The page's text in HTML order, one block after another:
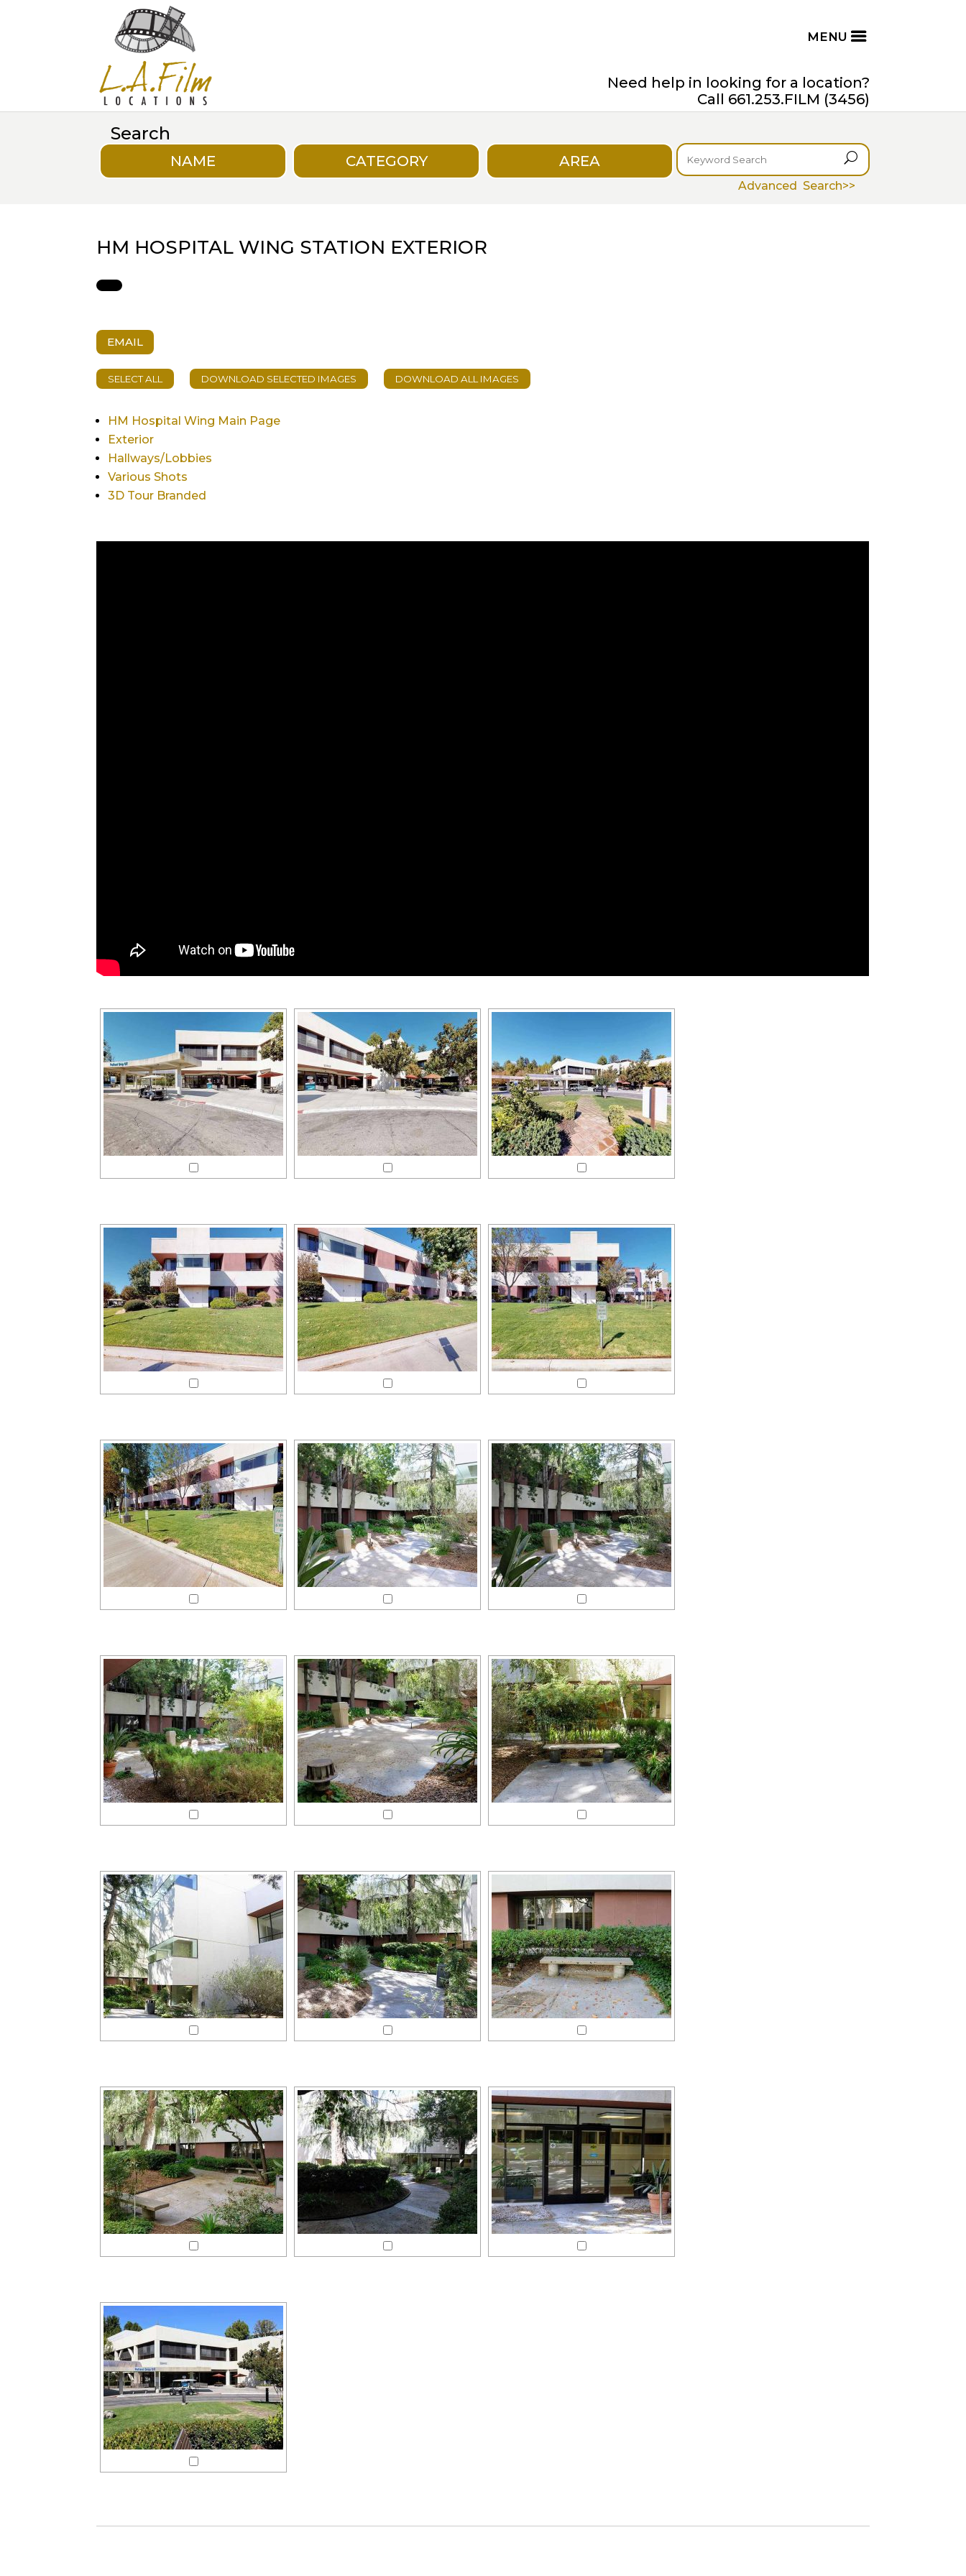
Need help in looking for a location?
Call 661.253.FILM (3456)
Search
NAME CATEGORY AREA U
Advanced Search>>
HM HOSPITAL WING STATION EXTERIOR
EMAIL
HM Hospital Wing Main Page
Exterior
Hallways/Lobbies
Various Shots
3D Tour Branded